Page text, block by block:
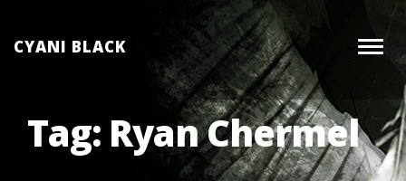
toCYANI BLACK
Tag: Ryan Chermel